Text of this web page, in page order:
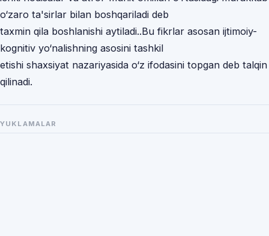
o‘zaro ta'sirlar bilan boshqariladi deb
taxmin qila boshlanishi aytiladi..Bu fikrlar asosan ijtimoiy-
kognitiv yo‘nalishning asosini tashkil
etishi shaxsiyat nazariyasida o‘z ifodasini topgan deb talqin
qilinadi.
YUKLAMALAR